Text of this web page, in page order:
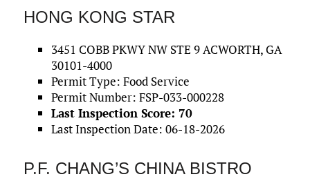
HONG KONG STAR
3451 COBB PKWY NW STE 9 ACWORTH, GA
30101-4000
Permit Type: Food Service
Permit Number: FSP-033-000228
Last Inspection Score: 70
Last Inspection Date: 06-18-2026
P.F. CHANG’S CHINA BISTRO